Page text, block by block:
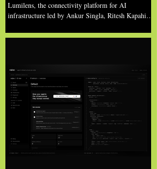
AI’s Connectivity Constraint
Lumilens, the connectivity platform for AI
infrastructure led by Ankur Singla, Ritesh Kapahi,
team, has emerged from stealth, having been
its founding, the company is commercially shipping
its first product into production AI data centers
under a multi-billion-dollar customer agreement,
and announced more than $700 million in new
fundi